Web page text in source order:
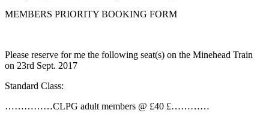
MEMBERS PRIORITY BOOKING FORM
Please reserve for me the following seat(s) on the Minehead Train
on 23rd Sept. 2017
Standard Class:
……………CLPG adult members @ £40 £…………